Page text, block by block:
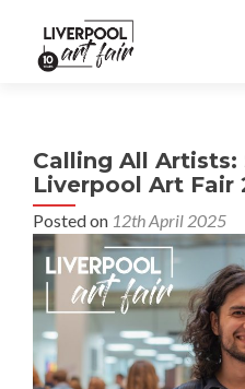
Calling All
Liverpool Art Fair
Posted on 12th April 2025